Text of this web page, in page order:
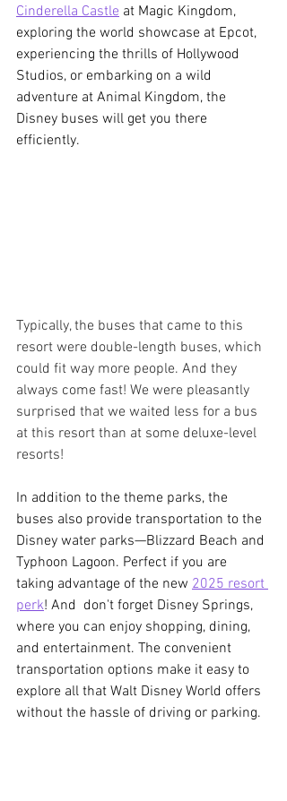
Cinderella Castle at Magic Kingdom,
exploring the world showcase at Epcot,
experiencing the thrills of Hollywood
Studios, or embarking on a wild
adventure at Animal Kingdom, the
Disney buses will get you there
efficiently.
Typically, the buses that came to this
resort were double-length buses, which
could fit way more people. And they
always come fast! We were pleasantly
surprised that we waited less for a bus
at this resort than at some deluxe-level
resorts!
In addition to the theme parks, the
buses also provide transportation to the
Disney water parks—Blizzard Beach and
Typhoon Lagoon. Perfect if you are
taking advantage of the new 2025 resort
perk! And  don't forget Disney Springs,
where you can enjoy shopping, dining,
and entertainment. The convenient
transportation options make it easy to
explore all that Walt Disney World offers
without the hassle of driving or parking.